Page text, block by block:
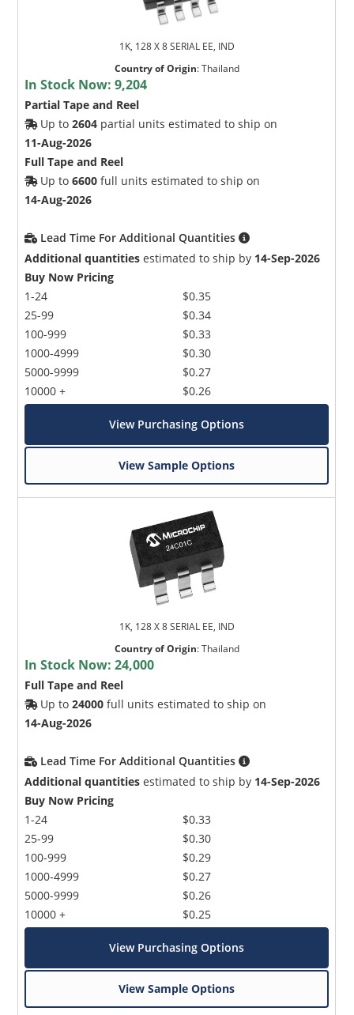
1K, 128 X 8 SERIAL EE, IND
Country of Origin:Thailand
In Stock Now:9,204
Partial Tape and Reel
Up to2604 partial units estimated to ship on
11-Aug-2026
Full Tape and Reel
Up to6600 full units estimated to ship on
14-Aug-2026
Lead Time For Additional Quantities
Additional quantities estimated to ship by 14-Sep-2026
Buy Now Pricing
1-24
25-99
100-999
1000-4999
5000-9999
10000 +
$0.35
$0.34
$0.33
$0.30
$0.27
$0.26
View Purchasing Options
View Sample Options
1K, 128 X 8 SERIAL EE, IND
Country of Origin:Thailand
In Stock Now:24,000
Full Tape and Reel
Up to24000 full units estimated to ship on
14-Aug-2026
Lead Time For Additional Quantities
Additional quantities estimated to ship by 14-Sep-2026
Buy Now Pricing
1-24
25-99
100-999
1000-4999
5000-9999
10000 +
$0.33
$0.30
$0.29
$0.27
$0.26
$0.25
View Purchasing Options
View Sample Options